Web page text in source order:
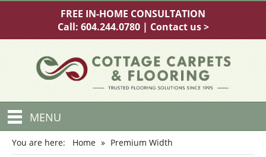
FREE IN-HOME CONSULTATION
Call: 604.244.0780| Contact us >
MENU
You are here: Home » Premium Width